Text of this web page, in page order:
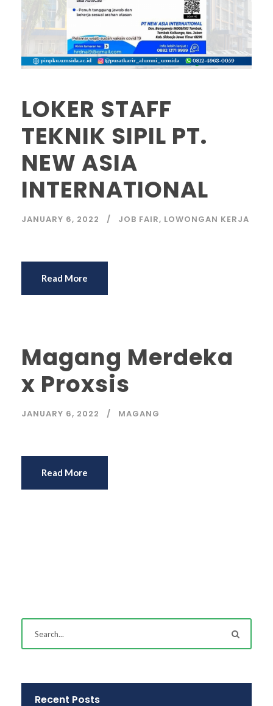
LOKER STAFF
TEKNIK SIPIL PT.
NEW ASIA
INTERNATIONAL
JANUARY 6, 2022 JOB FAIR, LOWONGAN KERJA
Read More
Magang Merdeka
x Proxsis
JANUARY 6, 2022 MAGANG
Read More
Recent Posts